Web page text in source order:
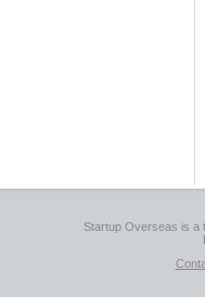
Startup Overseas is a